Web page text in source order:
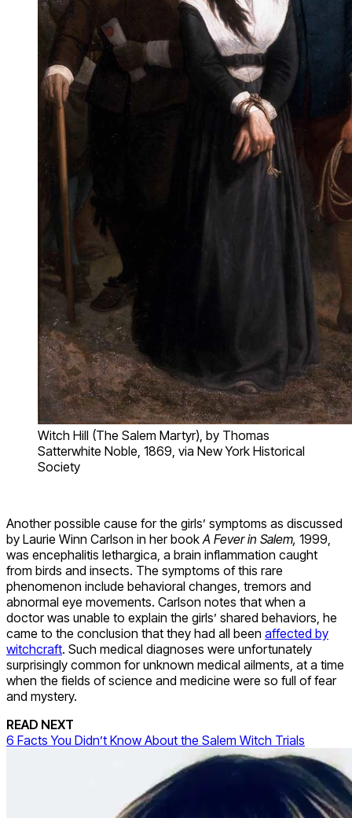
Witch Hill (The Salem Martyr), by Thomas
Satterwhite Noble, 1869, via New York Historical
Society
Another possible cause for the girls’ symptoms as discussed
by Laurie Winn Carlson in her bookA Fever in Salem, 1999,
was encephalitis lethargica, a brain inflammation caught
from birds and insects. The symptoms of this rare
phenomenon include behavioral changes, tremors and
abnormal eye movements. Carlson notes that when a
doctor was unable to explain the girls’ shared behaviors, he
came to the conclusion that they had all been affected by
witchcraft. Such medical diagnoses were unfortunately
surprisingly common for unknown medical ailments, at a time
when the fields of science and medicine were so full of fear
and mystery.
READ NEXT
6 Facts You Didn’t Know About the Salem Witch Trials